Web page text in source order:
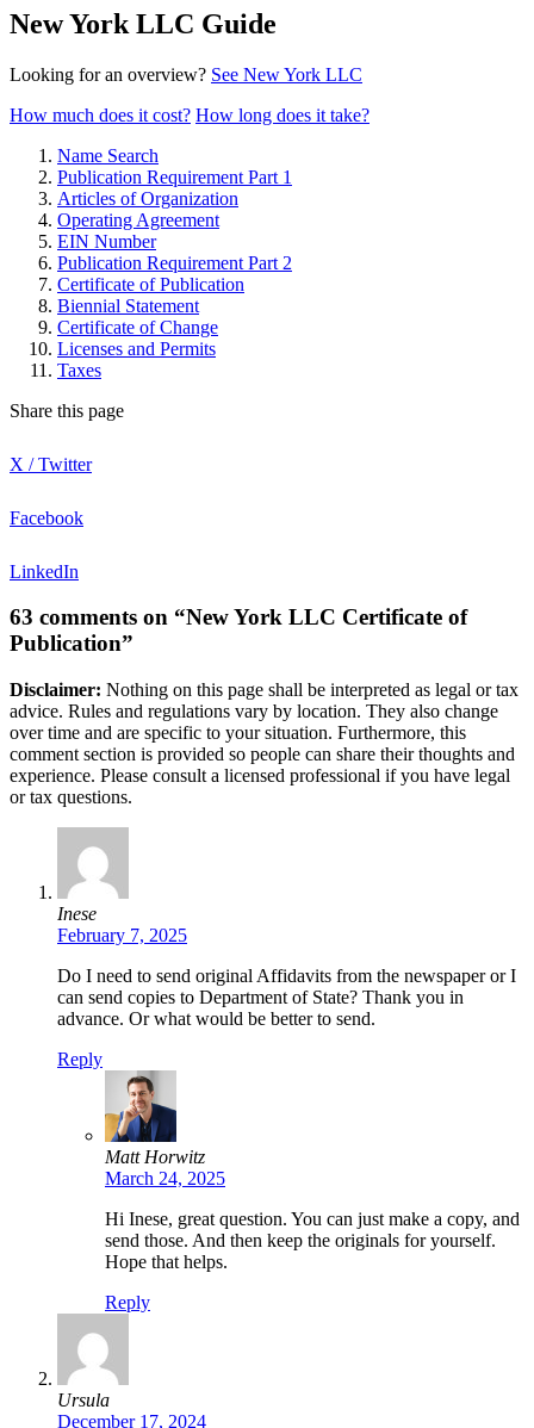
New York LLC Guide
Looking for an overview? See New York LLC
How much does it cost? How long does it take?
Name Search
Publication Requirement Part 1
Articles of Organization
Operating Agreement
EIN Number
Publication Requirement Part 2
Certificate of Publication
Biennial Statement
Certificate of Change
Licenses and Permits
Taxes
Share this page
X / Twitter
Facebook
LinkedIn
63 comments on “New York LLC Certificate of
Publication”
Disclaimer: Nothing on this page shall be interpreted as legal or tax
advice. Rules and regulations vary by location. They also change
over time and are specific to your situation. Furthermore, this
comment section is provided so people can share their thoughts and
experience. Please consult a licensed professional if you have legal
or tax questions.
Inese
February 7, 2025
Do I need to send original Affidavits from the newspaper or I
can send copies to Department of State? Thank you in
advance. Or what would be better to send.
Reply
Matt Horwitz
March 24, 2025
Hi Inese, great question. You can just make a copy, and
send those. And then keep the originals for yourself.
Hope that helps.
Reply
Ursula
December 17, 2024